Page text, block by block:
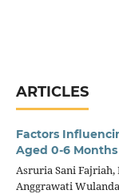
ARTICLES
Factors
Aged 0-6
Asruria Sani
Anggrawati